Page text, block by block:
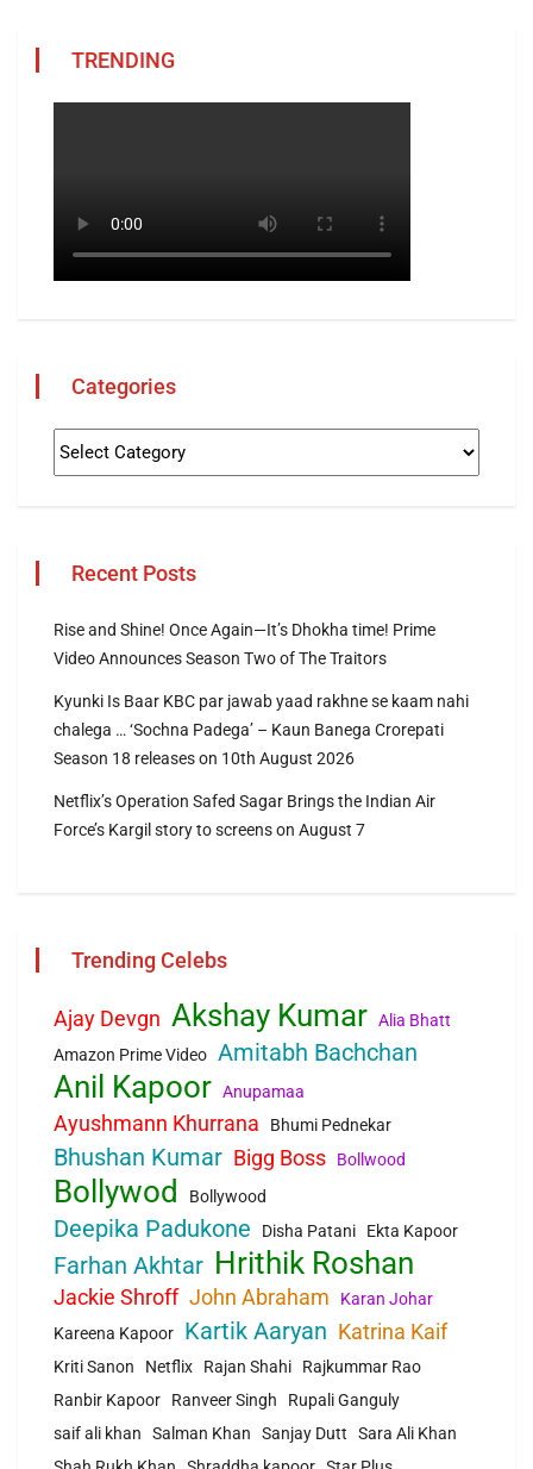
TRENDING
Categories
Recent Posts
Rise and Shine! Once Again—It’s Dhokha time! Prime
Video Announces Season Two of The Traitors
Kyunki Is Baar KBC par jawab yaad rakhne se kaam nahi
chalega … ‘Sochna Padega’ – Kaun Banega Crorepati
Season 18 releases on 10th August 2026
Netflix’s Operation Safed Sagar Brings the Indian Air
Force’s Kargil story to screens on August 7
Trending Celebs
Ajay Devgn Akshay Kumar Alia Bhatt
Amazon Prime Video Amitabh Bachchan
Anil Kapoor Anupamaa
Ayushmann Khurrana Bhumi Pednekar
Bhushan Kumar Bigg Boss Bollwood
Bollywod Bollywood
Deepika Padukone Disha Patani Ekta Kapoor
Farhan Akhtar Hrithik Roshan
Jackie Shroff John Abraham
Karan Johar
Kareena Kapoor
Kartik Aaryan Katrina Kaif
Kriti Sanon Netflix Rajan Shahi
Rajkummar Rao
Ranbir Kapoor
Ranveer Singh
Rupali Ganguly
saif ali khan
Salman Khan Sanjay Dutt
Sara Ali Khan